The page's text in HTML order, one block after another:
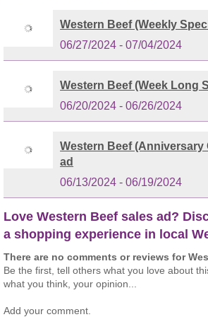
Western Beef (Weekly
06/27/2024 - 07/04/2024
Western Beef (Week Long
06/20/2024 - 06/26/2024
Western Beef (Anniversary
ad
06/13/2024 - 06/19/2024
Love Western Beef sales ad?
a shopping experience in local
There are no comments or reviews for
Be the first, tell others what you love about
what you think, your opinion...
Add your comment.